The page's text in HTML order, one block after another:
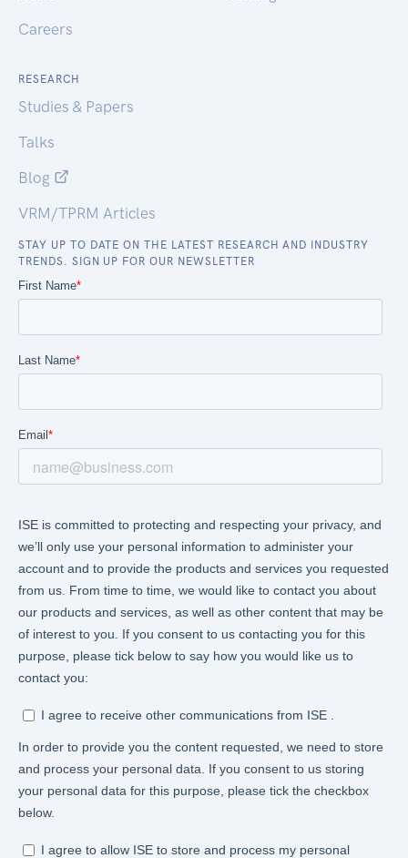
Careers
RESEARCH
Studies & Papers
Talks
Blog
VRM/TPRM Articles
STAY UP TO DATE ON THE LATEST RESEARCH AND INDUSTRY
TRENDS. SIGN UP FOR OUR NEWSLETTER